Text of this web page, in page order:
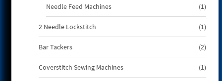
Needle Feed Machines
11
2 Needle Lockstitch
11
Bar Tackers
22
Coverstitch Sewing Machines
11